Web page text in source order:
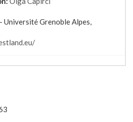
Université Grenoble Alpes,